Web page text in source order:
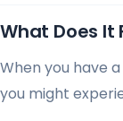
What Does It
When you have
you might